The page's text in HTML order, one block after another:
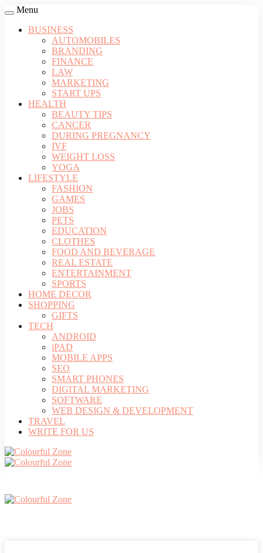
Menu
BUSINESS
AUTOMOBILES
BRANDING
FINANCE
LAW
MARKETING
START UPS
HEALTH
BEAUTY TIPS
CANCER
DURING PREGNANCY
IVF
WEIGHT LOSS
YOGA
LIFESTYLE
FASHION
GAMES
JOBS
PETS
EDUCATION
CLOTHES
FOOD AND BEVERAGE
REAL ESTATE
ENTERTAINMENT
SPORTS
HOME DECOR
SHOPPING
GIFTS
TECH
ANDROID
iPAD
MOBILE APPS
SEO
SMART PHONES
DIGITAL MARKETING
SOFTWARE
WEB DESIGN & DEVELOPMENT
TRAVEL
WRITE FOR US